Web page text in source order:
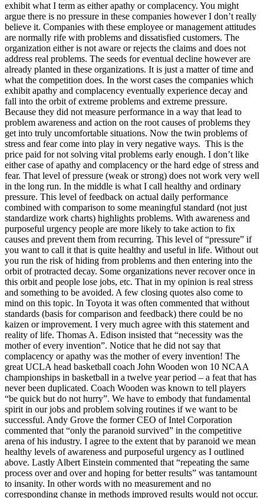
exhibit what I term as either apathy or complacency. You might
argue there is no pressure in these companies however I don’t really
believe it. Companies with these employee or management attitudes
are normally rife with problems and dissatisfied customers. The
organization either is not aware or rejects the claims and does not
address real problems. The seeds for eventual decline however are
already planted in these organizations. It is just a matter of time and
what the competition does. In the worst cases the companies which
exhibit apathy and complacency eventually experience decay and
fall into the orbit of extreme problems and extreme pressure.
Because they did not measure performance in a way that lead to
problem awareness and action on the root causes of problems they
get into truly uncomfortable situations. Now the twin problems of
stress and fear come into play in very negative ways. This is the
price paid for not solving vital problems early enough. I don’t like
either case of apathy and complacency or the hard edge of stress and
fear. That level of pressure (weak or strong) does not work very well
in the long run. In the middle is what I call healthy and ordinary
pressure. This level of feedback on actual daily performance
combined with comparison to some meaningful standard (not just
standardize work charts) highlights problems. With awareness and
purposeful urgency people are more likely to take action to fix
causes and prevent them from recurring. This level of “pressure” if
you want to call it that is quite healthy and useful in life. Without out
you run the risk of hiding from problems and then entering into the
orbit of protracted decay. Some organizations never recover once in
this orbit and people lose jobs, etc. That in my opinion is real stress
and something to be avoided. A few closing quotes also come to
mind on this topic. In Toyota it was often commented that without
standards (basis for comparison and feedback) there could be no
kaizen or improvement. I very much agree with this statement and
reality of life. Thomas A. Edison insisted that “necessity was the
mother of every invention”. Notice that he did not say that
complacency or apathy was the mother of every invention! The
great UCLA head basketball coach John Wooden won 10 NCAA
championships in basketball in a twelve year period – a feat that has
never been duplicated. Coach Wooden was known to tell players
“be quick but do not hurry”. We have to embody that fundamental
spirit in our jobs and problem solving routines if we want to be
successful. Andy Grove the former CEO of Intel Corporation
commented that “only the paranoid survived” in the competitive
arena of his industry. I agree to the extent that by paranoid we mean
healthy levels of awareness and purposeful urgency as I outlined
above. Lastly Albert Einstein commented that “repeating the same
process over and over and hoping for better results” was tantamount
to insanity. In other words with no measurement and no
corresponding change in methods improved results would not occur.